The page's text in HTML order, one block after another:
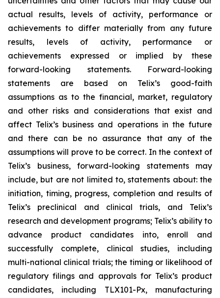
actual results, levels of activity, performance or
achievements to differ materially from any future
results, levels of activity, performance or
achievements expressed or implied by these
forward-looking statements. Forward-looking
statements are based on Telix’s good-faith
assumptions as to the financial, market, regulatory
and other risks and considerations that exist and
affect Telix’s business and operations in the future
and there can be no assurance that any of the
assumptions will prove to be correct. In the context of
Telix’s business, forward-looking statements may
include, but are not limited to, statements about: the
initiation, timing, progress, completion and results of
Telix’s preclinical and clinical trials, and Telix’s
research and development programs; Telix’s ability to
advance product candidates into, enroll and
successfully complete, clinical studies, including
multi-national clinical trials; the timing or likelihood of
regulatory filings and approvals for Telix’s product
candidates, including TLX101-Px, manufacturing